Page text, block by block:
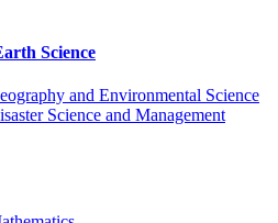
Science
and Environmental Science
Science and Management